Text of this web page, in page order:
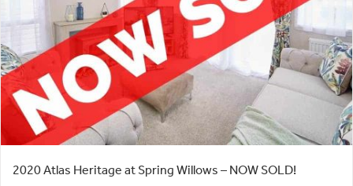
2020 Atlas Heritage at Spring Willows – NOW SOLD!